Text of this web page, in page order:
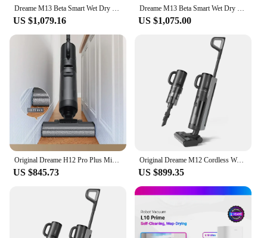
Dreame M13 Beta Smart Wet Dry Vacuum, Floor Cleaner Mop Combo 4-in-1 Cordless Vacuum with Hot Air Drying Same As Dreame H12 Dual
US $1,079.16
Dreame M13 Beta Smart Wet Dry Vacuum, Floor Cleaner Mop Combo 4-in-1 Cordless Vacuum with Hot Air Drying Same As Dreame H12 Dual
US $1,075.00
Original Dreame H12 Pro Plus Mix Smart Wet Dry Vacuum Floor Cleaner Mop Combo 4-in-1 Cordless Vacuum with Hot Air Drying
US $845.73
Original Dreame M12 Cordless Wet Dry Vertical Floor Washing Vacuum Cleaner for Home Handheld Self-Cleaning ,Vacuum and Mop
US $899.35